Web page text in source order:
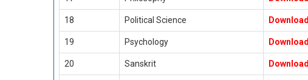
18 Political Science Download
19 Psychology Download
20 Sanskrit Download